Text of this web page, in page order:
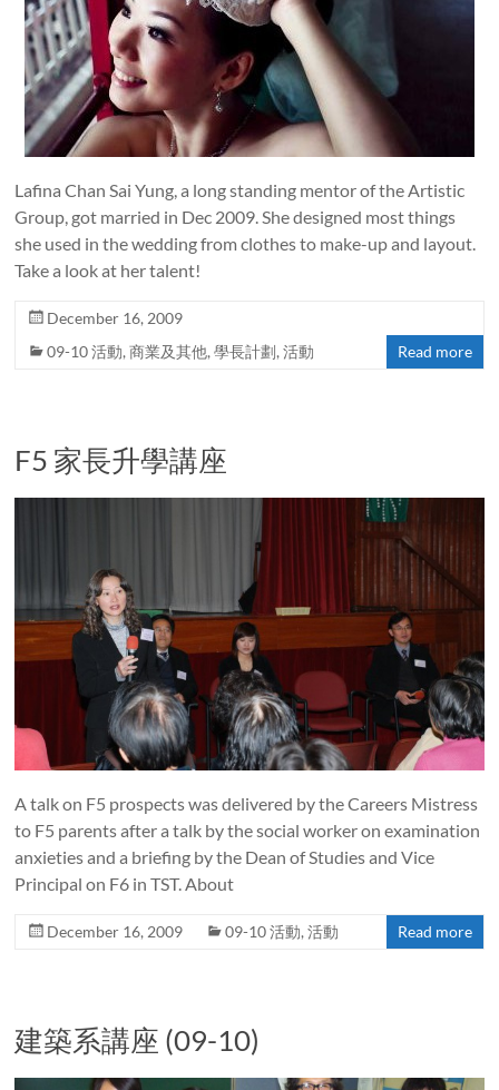
Lafina Chan Sai Yung, a long standing mentor of the Artistic
Group, got married in Dec 2009. She designed most things
she used in the wedding from clothes to make-up and layout.
Take a look at her talent!
December 16, 2009
09-10 活動,商業及其他,學長計劃,活動 Read more
F5 家長升學講座
A talk on F5 prospects was delivered by the Careers Mistress
to F5 parents after a talk by the social worker on examination
anxieties and a briefing by the Dean of Studies and Vice
Principal on F6 in TST. About
December 16, 2009 09-10 活動,活動 Read more
建築系講座 (09-10)